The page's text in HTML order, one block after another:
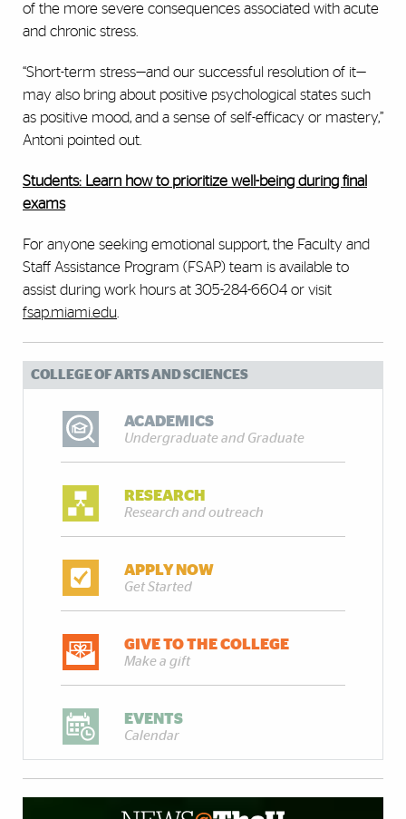
of the more severe consequences associated with acute
and chronic stress.
“Short-term stress—and our successful resolution of it—
may also bring about positive psychological states such
as positive mood, and a sense of self-efficacy or mastery,”
Antoni pointed out.
Students: Learn how to prioritize well-being during final
exams
For anyone seeking emotional support, the Faculty and
Staff Assistance Program (FSAP) team is available to
assist during work hours at 305-284-6604 or visit
fsap.miami.edu
COLLEGE OF ARTS AND SCIENCES
ACADEMICS
Undergraduate and Graduate
RESEARCH
Research and outreach
APPLY NOW
Get Started
GIVE TO THE COLLEGE
Make a gift
EVENTS
Calendar